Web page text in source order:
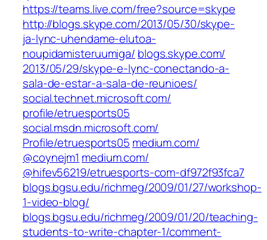
https://teams.live.com/free?source=skype
http://blogs.skype.com/2013/05/30/skype-
ja-lync-uhendame-elutoa-
noupidamisteruumiga/ blogs.skype.com/‎
2013/05/29/skype-e-lync-conectando-a-
sala-de-estar-a-sala-de-reunioes/‎
social.technet.microsoft.com/‎
profile/etruesports05‎
social.msdn.microsoft.com/‎
Profile/etruesports05‎ medium.com/‎
@coynejm1‎ medium.com/‎
@hifev56219/etruesports-com-df972f93fca7
blogs.bgsu.edu/richmeg/2009/01/27/workshop-
1-video-blog/
blogs.bgsu.edu/richmeg/2009/01/20/teaching-
students-to-write-chapter-1/comment-